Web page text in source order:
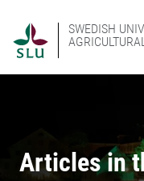
SWEDISH
Articles in